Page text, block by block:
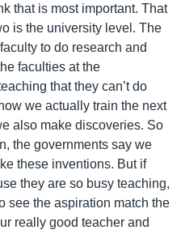
that is most important. That
is the university level. The
to do research and
faculties at the
that they can’t do
we actually train the next
also make discoveries. So
the governments say we
these inventions. But if
they are so busy teaching,
see the aspiration match the
really good teacher and